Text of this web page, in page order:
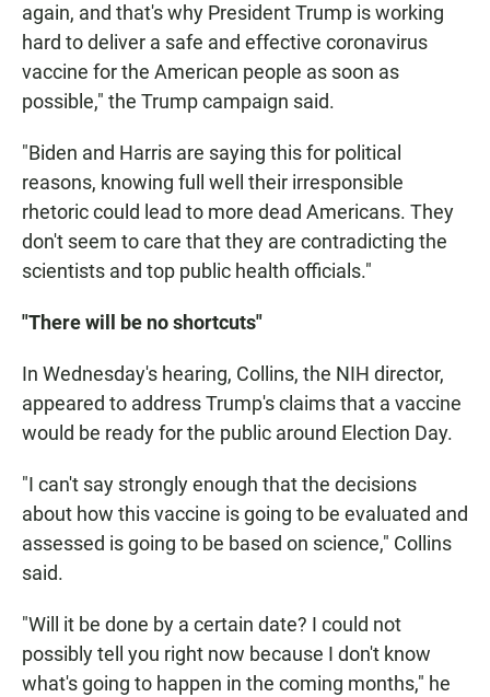
again, and that's why President Trump is working
hard to deliver a safe and effective coronavirus
vaccine for the American people as soon as
possible," the Trump campaign said.
"Biden and Harris are saying this for political
reasons, knowing full well their irresponsible
rhetoric could lead to more dead Americans. They
don't seem to care that they are contradicting the
scientists and top public health officials."
"There will be no shortcuts"
In Wednesday's hearing, Collins, the NIH director,
appeared to address Trump's claims that a vaccine
would be ready for the public around Election Day.
"I can't say strongly enough that the decisions
about how this vaccine is going to be evaluated and
assessed is going to be based on science," Collins
said.
"Will it be done by a certain date? I could not
possibly tell you right now because I don't know
what's going to happen in the coming months," he